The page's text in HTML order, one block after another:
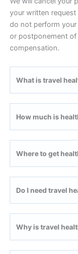
your written
do not perform
or postponement of
compensation.
What is travel
How much is
Where to get
Do I need travel
Why is travel